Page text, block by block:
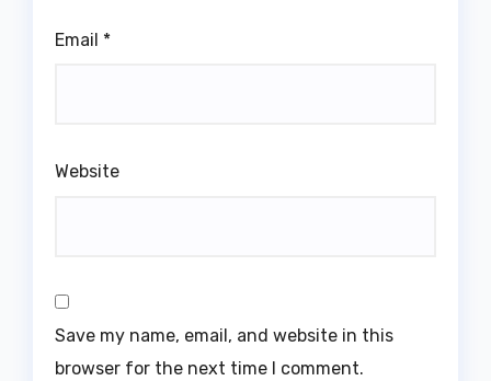
Email *
Website
Save my name, email, and website in this
browser for the next time I comment.